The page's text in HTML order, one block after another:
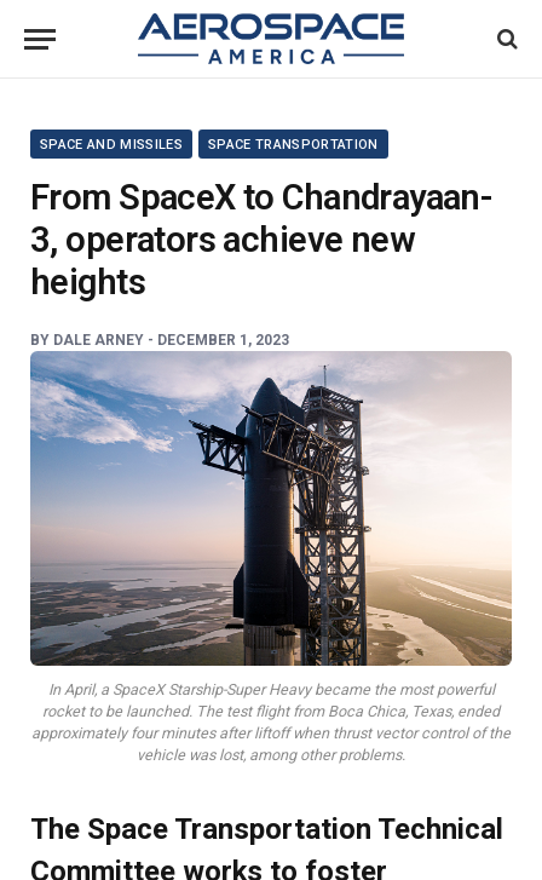
SPACE AND MISSILES SPACE TRANSPORTATION
From SpaceX to Chandrayaan-
3, operators achieve new
heights
BY DALE ARNEY - DECEMBER 1, 2023
In April, a SpaceX Starship-Super Heavy became the most powerful
rocket to be launched. The test flight from Boca Chica, Texas, ended
approximately four minutes after liftoff when thrust vector control of the
vehicle was lost, among other problems.
The Space Transportation Technical
Committee works to foster